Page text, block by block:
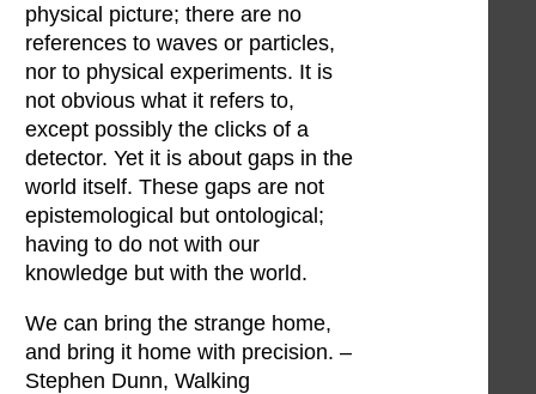
physical picture; there are no
references to waves or particles,
nor to physical experiments. It is
not obvious what it refers to,
except possibly the clicks of a
detector. Yet it is about gaps in the
world itself. These gaps are not
epistemological but ontological;
having to do not with our
knowledge but with the world.
We can bring the strange home,
and bring it home with precision. –
Stephen Dunn, Walking